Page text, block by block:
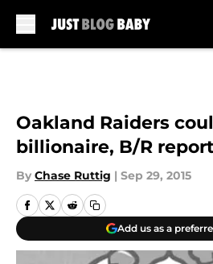
Oakland Raiders
billionaire, B/R
By Chase Ruttig | Sep 29, 2015
Add us as a